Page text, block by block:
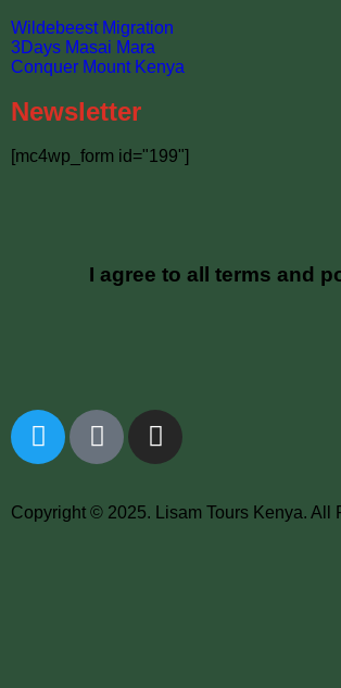
Wildebeest Migration
3Days Masai Mara
Conquer Mount Kenya
Newsletter
[mc4wp_form id="199"]
I agree to all terms and
Copyright © 2025. Lisam Tours Kenya. All